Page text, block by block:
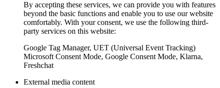
By accepting these services, we can provide you with features
beyond the basic functions and enable you to use our website
comfortably. With your consent, we use the following third-
party services on this website:
Google Tag Manager, UET (Universal Event Tracking)
Microsoft Consent Mode, Google Consent Mode, Klarna,
Freshchat
External media content